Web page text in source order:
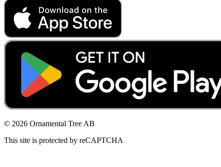
© 2026 Ornamental Tree AB
This site is protected by reCAPTCHA